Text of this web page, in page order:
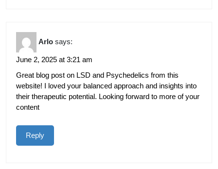
Arlo says:
June 2, 2025 at 3:21 am
Great blog post on LSD and Psychedelics from this
website! I loved your balanced approach and insights into
their therapeutic potential. Looking forward to more of your
content
Reply